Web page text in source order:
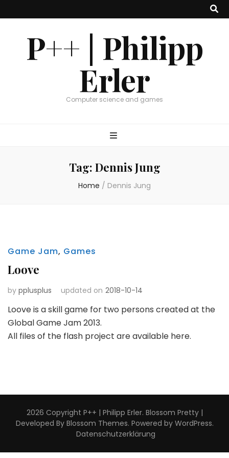
P++ | Philipp
Erler
Computer science and games
Tag: Dennis Jung
Home / Dennis Jung
Game Jam, Games
Loove
by pplusplus updated on 2018-10-14
Loove is a skill game for two persons created at the
Global Game Jam 2013.
All files of the flash project are available here.
2026 Copyright P++ | Philipp Erler. Blossom Pretty |
Developed By Blossom Themes. Powered by WordPress.
Datenschutzerklärung